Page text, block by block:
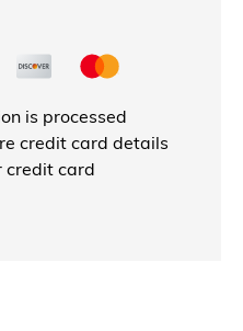
is processed
credit card details
credit card